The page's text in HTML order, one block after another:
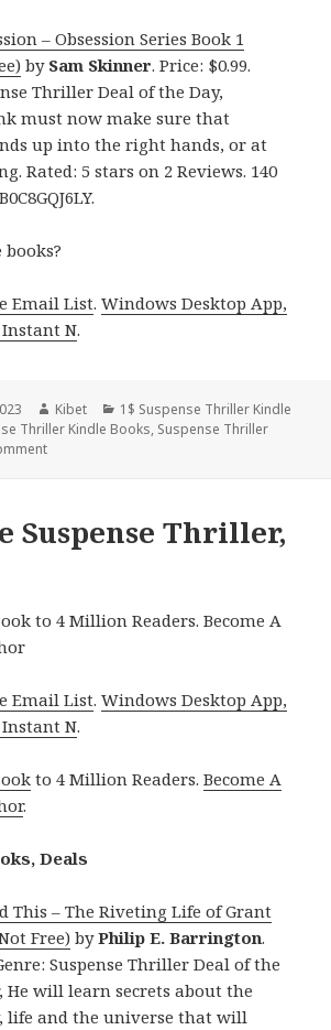
– Obsession Series Book 1
by Sam Skinner. Price: $0.99.
Thriller Deal of the Day,
must now make sure that
up into the right hands, or at
Rated: 5 stars on 2 Reviews. 140
Email List.Windows Desktop App,
N.
Author
Kibet Categories
1$ Suspense Thriller Kindle
Thriller Kindle Books, Suspense Thriller
Suspense Thriller,
to 4 Million Readers. Become A
Email List.Windows Desktop App,
N.
to 4 Million Readers.Become A
.
Deals
This – The Riveting Life of Grant
Free)byPhilip E. Barrington.
Suspense Thriller Deal of the
He will learn secrets about the
life and the universe that will